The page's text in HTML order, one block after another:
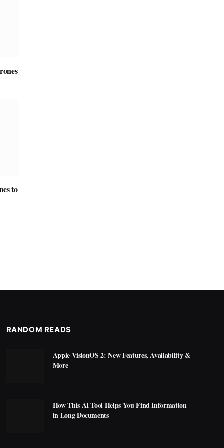
to
RANDOM READS
Apple VisionOS 2: New Features, Availability &
More
How This AI Tool Helps You Find Information
in Long Documents